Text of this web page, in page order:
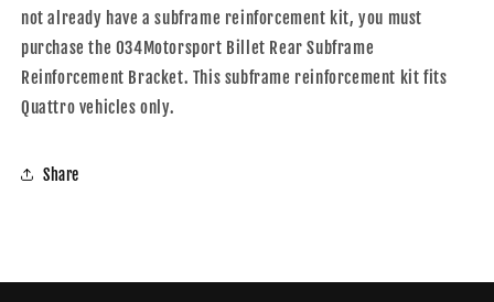
not already have a subframe reinforcement kit, you must
purchase the 034Motorsport Billet Rear Subframe
Reinforcement Bracket. This subframe reinforcement kit fits
Quattro vehicles only.
Share